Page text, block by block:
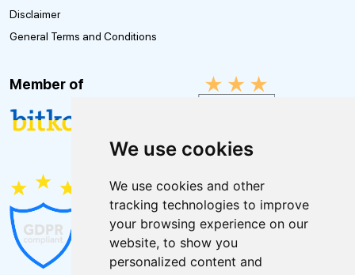
We use cookies
We use cookies and other
tracking technologies to improve
your browsing experience on our
website, to show you
personalized content and
Disclaimer
General Terms and Conditions
Member of